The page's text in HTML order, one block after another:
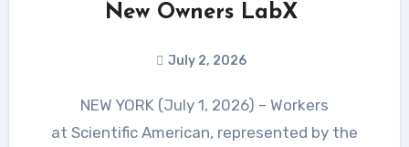
New Owners LabX
July 2, 2026
NEW YORK (July 1, 2026) – Workers
at Scientific American, represented by the